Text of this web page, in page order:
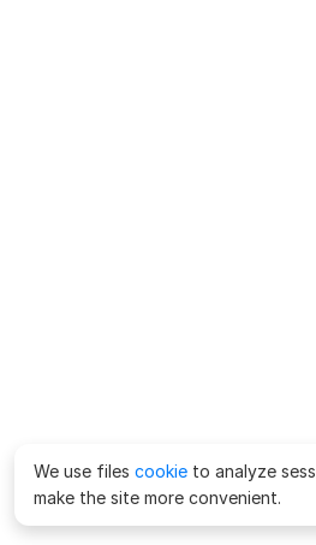
We use files cookie to analyze
make the site more convenient.